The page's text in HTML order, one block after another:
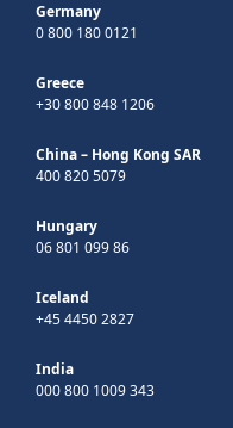
Germany
0 800 180 0121
Greece
+30 800 848 1206
China – Hong Kong SAR
400 820 5079
Hungary
06 801 099 86
Iceland
+45 4450 2827
India
000 800 1009 343